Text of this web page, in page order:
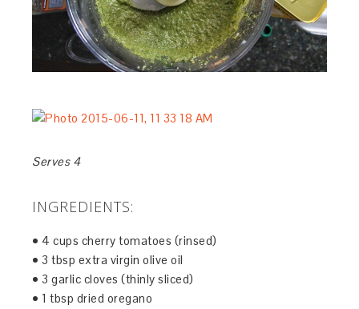
Serves 4
INGREDIENTS:
• 4 cups cherry tomatoes (rinsed)
• 3 tbsp extra virgin olive oil
• 3 garlic cloves (thinly sliced)
• 1 tbsp dried oregano